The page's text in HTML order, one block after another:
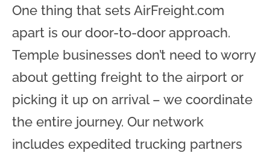
One thing that sets AirFreight.com
apart is our door-to-door approach.
Temple businesses don’t need to worry
about getting freight to the airport or
picking it up on arrival – we coordinate
the entire journey. Our network
includes expedited trucking partners